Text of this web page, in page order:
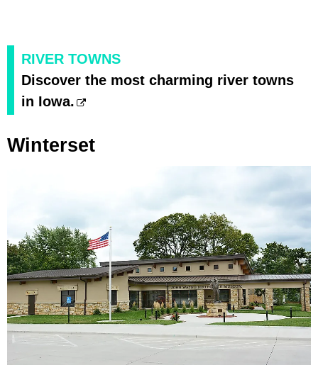
RIVER TOWNS
Discover the most charming river towns
in Iowa.
Winterset